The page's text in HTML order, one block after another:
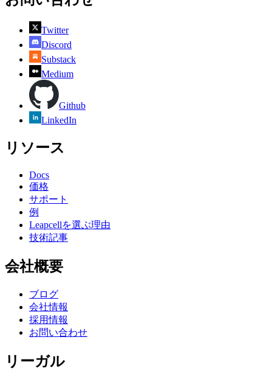
Twitter
Discord
Substack
Medium
Github
LinkedIn
リソース
Docs
価格
サポート
例
Leapcellを選ぶ理由
技術記事
会社概要
ブログ
会社情報
採用情報
お問い合わせ
リーガル